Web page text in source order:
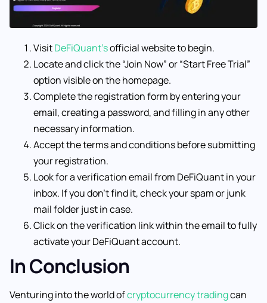
VisitDeFiQuant’sofficial website to begin.
Locate and click the “Join Now” or “Start Free Trial”
option visible on the homepage.
Complete the registration form by entering your
email, creating a password, and filling in any other
necessary information.
Accept the terms and conditions before submitting
your registration.
Look for a verification email from DeFiQuant in your
inbox. If you don’t find it, check your spam or junk
mail folder just in case.
Click on the verification link within the email to fully
activate your DeFiQuant account.
In Conclusion
Venturing into the world ofcryptocurrency tradingcan